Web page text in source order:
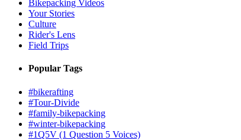
Bikepacking Videos
Your Stories
Culture
Rider's Lens
Field Trips
Popular Tags
#bikerafting
#Tour-Divide
#family-bikepacking
#winter-bikepacking
#1Q5V (1 Question 5 Voices)